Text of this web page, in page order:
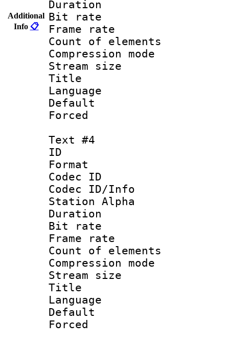
Additional
Info 📋
Duration :
Bit rate :
Frame rate
Count of
Compression
Stream size
Title :
Language :
Text #4
ID
Format
Codec ID :
Codec ID/Info
Station Alpha
Duration :
Bit rate :
Frame rate
Count of
Compression
Stream size
Title :
Language